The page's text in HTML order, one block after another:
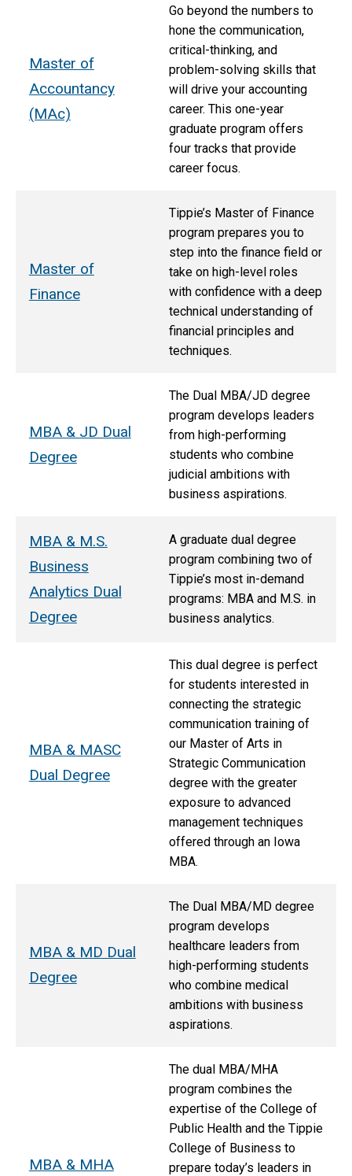
Master of
Accountancy
(MAc)
Go beyond the numbers to
hone the communication,
critical-thinking, and
problem-solving skills that
will drive your accounting
career. This one-year
graduate program offers
four tracks that provide
career focus.
Master of
Finance
Tippie’s Master of Finance
program prepares you to
step into the finance field or
take on high-level roles
with confidence with a deep
technical understanding of
financial principles and
techniques.
MBA & JD Dual
Degree
The Dual MBA/JD degree
program develops leaders
from high-performing
students who combine
judicial ambitions with
business aspirations.
MBA & M.S.
Business
Analytics Dual
Degree
A graduate dual degree
program combining two of
Tippie’s most in-demand
programs: MBA and M.S. in
business analytics.
MBA & MASC
Dual Degree
This dual degree is perfect
for students interested in
connecting the strategic
communication training of
our Master of Arts in
Strategic Communication
degree with the greater
exposure to advanced
management techniques
offered through an Iowa
MBA.
MBA & MD Dual
Degree
The Dual MBA/MD degree
program develops
healthcare leaders from
high-performing students
who combine medical
ambitions with business
aspirations.
MBA & MHA
The dual MBA/MHA
program combines the
expertise of the College of
Public Health and the Tippie
College of Business to
prepare today’s leaders in